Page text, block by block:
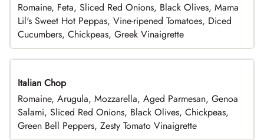
Romaine, Feta, Sliced Red Onions, Black Olives, Mama
Lil's Sweet Hot Peppas, Vine-ripened Tomatoes, Diced
Cucumbers, Chickpeas, Greek Vinaigrette
Italian Chop
Romaine, Arugula, Mozzarella, Aged Parmesan, Genoa
Salami, Sliced Red Onions, Black Olives, Chickpeas,
Green Bell Peppers, Zesty Tomato Vinaigrette